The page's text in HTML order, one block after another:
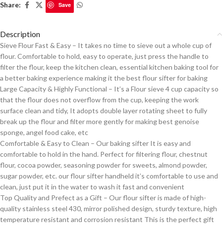
Share: Save
Description
Sieve Flour Fast & Easy – It takes no time to sieve out a whole cup of
flour. Comfortable to hold, easy to operate, just press the handle to
filter the flour, keep the kitchen clean, essential kitchen baking tool for
a better baking experience making it the best flour sifter for baking
Large Capacity & Highly Functional – It’s a Flour sieve 4 cup capacity so
that the flour does not overflow from the cup, keeping the work
surface clean and tidy, It adopts double layer rotating sheet to fully
break up the flour and filter more gently for making best genoise
sponge, angel food cake, etc
Comfortable & Easy to Clean – Our baking sifter It is easy and
comfortable to hold in the hand. Perfect for filtering flour, chestnut
flour, cocoa powder, seasoning powder for sweets, almond powder,
sugar powder, etc. our flour sifter handheld it’s comfortable to use and
clean, just put it in the water to wash it fast and convenient
Top Quality and Prefect as a Gift – Our flour sifter is made of high-
quality stainless steel 430, mirror polished design, sturdy texture, high
temperature resistant and corrosion resistant This is the perfect gift